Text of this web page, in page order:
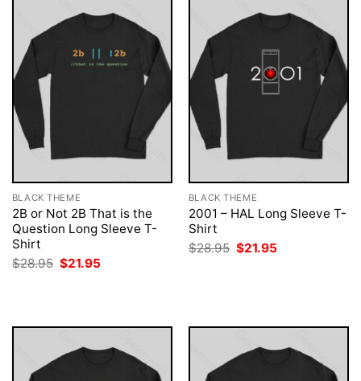
BLACK THEME
2B or Not 2B That is the
Question Long Sleeve T-
Shirt
$28.95 Original
price
$21.95
BLACK THEME
2001 – HAL Long Sleeve T-
Shirt
$28.95 Original
price
$21.95